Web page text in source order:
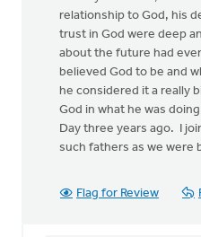
relationship to God, his
trust in God were deep
about the future had
believed God to be and
he considered it a really
God in what he was
Day three years ago. I
such fathers as we were
Flag for Review